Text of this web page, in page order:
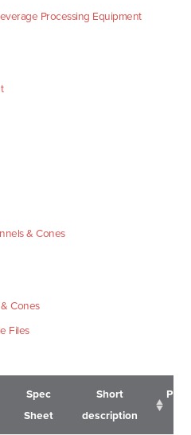
Processing Equipment
& Cones
Cones
Files
Spec
Sheet
Short
description